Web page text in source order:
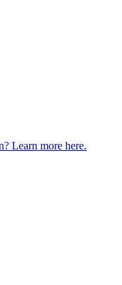
Learn more here.